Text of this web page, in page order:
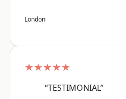
London
★★★★★
“TESTIMONIAL”